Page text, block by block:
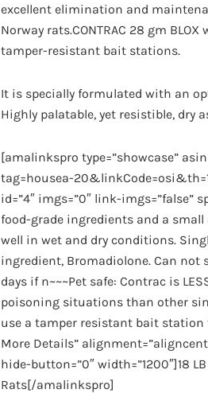
excellent elimination and
Norway rats.CONTRAC 28 gm
tamper-resistant bait stations.
It is specially formulated with an
Highly palatable, yet resistible, dry
[amalinkspro type=”showcase”
tag=housea-
id=”4″ imgs=”0″ link-imgs=”false”
food-grade ingredients and a small
well in wet and dry conditions.
ingredient, Bromadiolone. Can not
days if n~~~Pet safe: Contrac is
poisoning situations than other
use a tamper resistant bait station
More Details”
hide-button=”0″ width=”1200″]18
Rats[/amalinkspro]